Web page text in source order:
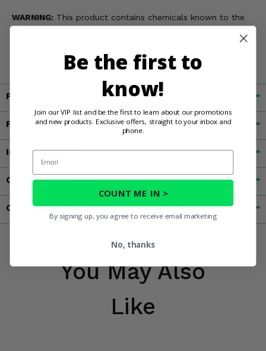
WARNING: This product contains chemicals known to the
State of California to cause cancer, birth defects, or other
www.P65Warnings.ca.gov
Fitment
Features
Important Info
Customer Reviews
Contact an Expert
You May Also
Like
Be the first to
know!
Join our VIP list and be the first to learn about our promotions
and new products. Exclusive offers, straight to your inbox and
phone.
Email
COUNT ME IN >
By signing up, you agree to receive email marketing
No, thanks